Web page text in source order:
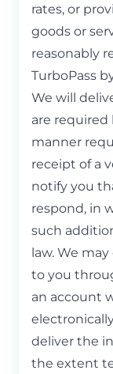
rates, or
goods or
reasonably
TurboPass
We will
are required
manner
receipt of a
notify you
respond, in
such
law. We
to you
an account
deliver the
the extent